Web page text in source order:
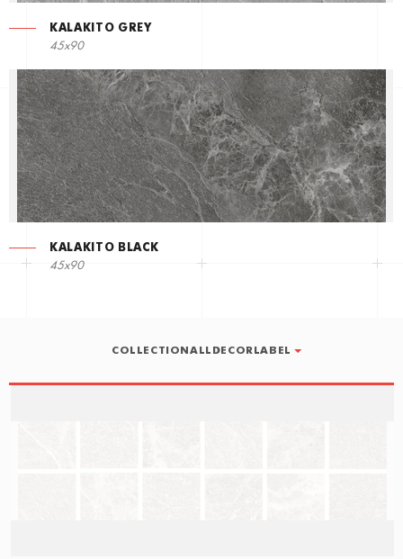
KALAKITO GREY
45x90
KALAKITO BLACK
45x90
COLLECTIONALLDECORLABEL